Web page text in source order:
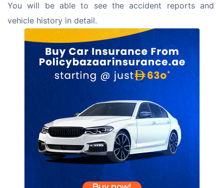
You will be able to see the accident reports and
vehicle history in detail.